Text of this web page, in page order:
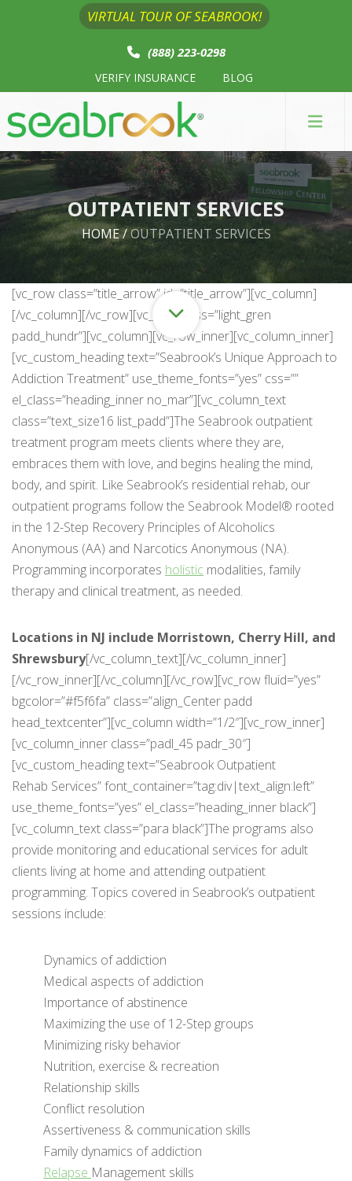
VIRTUAL TOUR OF SEABROOK!
(888) 223-0298
VERIFY INSURANCE BLOG
OUTPATIENT SERVICES
HOME/OUTPATIENT SERVICES
[vc_row class=”title_arrow” id=”title_arrow”][vc_column]
[/vc_column][/vc_row][vc_row class=”light_gren
padd_hundr”][vc_column][vc_row_inner][vc_column_inner]
[vc_custom_heading text=”Seabrook’s Unique Approach to
Addiction Treatment” use_theme_fonts=”yes” css=””
el_class=”heading_inner no_mar”][vc_column_text
class=”text_size16 list_padd”]The Seabrook outpatient
treatment program meets clients where they are,
embraces them with love, and begins healing the mind,
body, and spirit. Like Seabrook’s residential rehab, our
outpatient programs follow the Seabrook Model® rooted
in the 12-Step Recovery Principles of Alcoholics
Anonymous (AA) and Narcotics Anonymous (NA).
Programming incorporates holistic modalities, family
therapy and clinical treatment, as needed.
Locations in NJ include Morristown, Cherry Hill, and
Shrewsbury[/vc_column_text][/vc_column_inner]
[/vc_row_inner][/vc_column][/vc_row][vc_row fluid=”yes”
bgcolor=”#f5f6fa” class=”align_Center padd
head_textcenter”][vc_column width=”1/2″][vc_row_inner]
[vc_column_inner class=”padl_45 padr_30″]
[vc_custom_heading text=”Seabrook Outpatient
Rehab Services” font_container=”tag:div|text_align:left”
use_theme_fonts=”yes” el_class=”heading_inner black”]
[vc_column_text class=”para black”]The programs also
provide monitoring and educational services for adult
clients living at home and attending outpatient
programming. Topics covered in Seabrook’s outpatient
sessions include:
Dynamics of addiction
Medical aspects of addiction
Importance of abstinence
Maximizing the use of 12-Step groups
Minimizing risky behavior
Nutrition, exercise & recreation
Relationship skills
Conflict resolution
Assertiveness & communication skills
Family dynamics of addiction
Relapse Management skills